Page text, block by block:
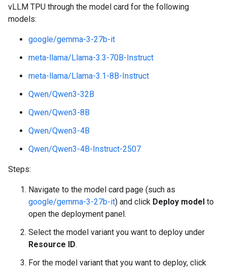
vLLM TPU through the model card for the following
models:
google/gemma-3-27b-it
meta-llama/Llama-3.3-70B-Instruct
meta-llama/Llama-3.1-8B-Instruct
Qwen/Qwen3-32B
Qwen/Qwen3-8B
Qwen/Qwen3-4B
Qwen/Qwen3-4B-Instruct-2507
Steps:
Navigate to the model card page (such as
google/gemma-3-27b-it) and click Deploy model to
open the deployment panel.
Select the model variant you want to deploy under
Resource ID.
For the model variant that you want to deploy, click